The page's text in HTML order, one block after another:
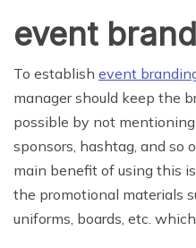
event
To establish event
manager should keep the
possible by not
sponsors, hashtag, and so
main benefit of using this
the promotional materials
uniforms, boards, etc.